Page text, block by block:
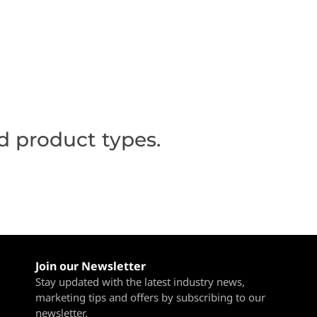
product types.
Join our Newsletter
Stay updated with the latest industry news,
marketing tips and offers by subscribing to our
newsletter.